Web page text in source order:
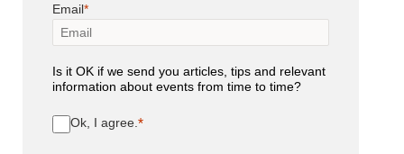
Email
Is it OK if we send you articles, tips and relevant
information about events from time to time?
Ok, I agree.